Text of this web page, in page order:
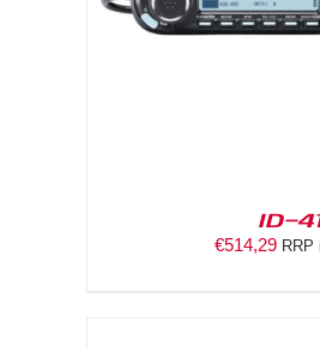
ID-
€514,29 RRP